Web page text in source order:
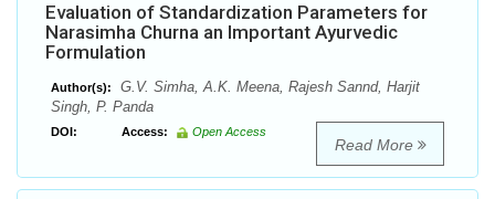
Evaluation of Standardization Parameters for
Narasimha Churna an Important Ayurvedic
Formulation
Author(s):
G.V. Simha, A.K. Meena, Rajesh Sannd, Harjit
Singh, P. Panda
DOI: Access: Open Access
Read More